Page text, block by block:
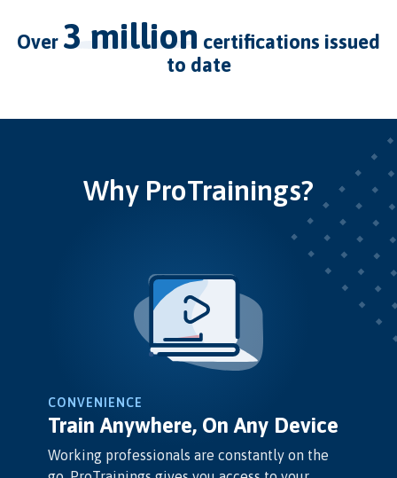
over 3 million certifications issued
to date
Why ProTrainings?
CONVENIENCE
Train Anywhere, On Any Device
Working professionals are constantly on the